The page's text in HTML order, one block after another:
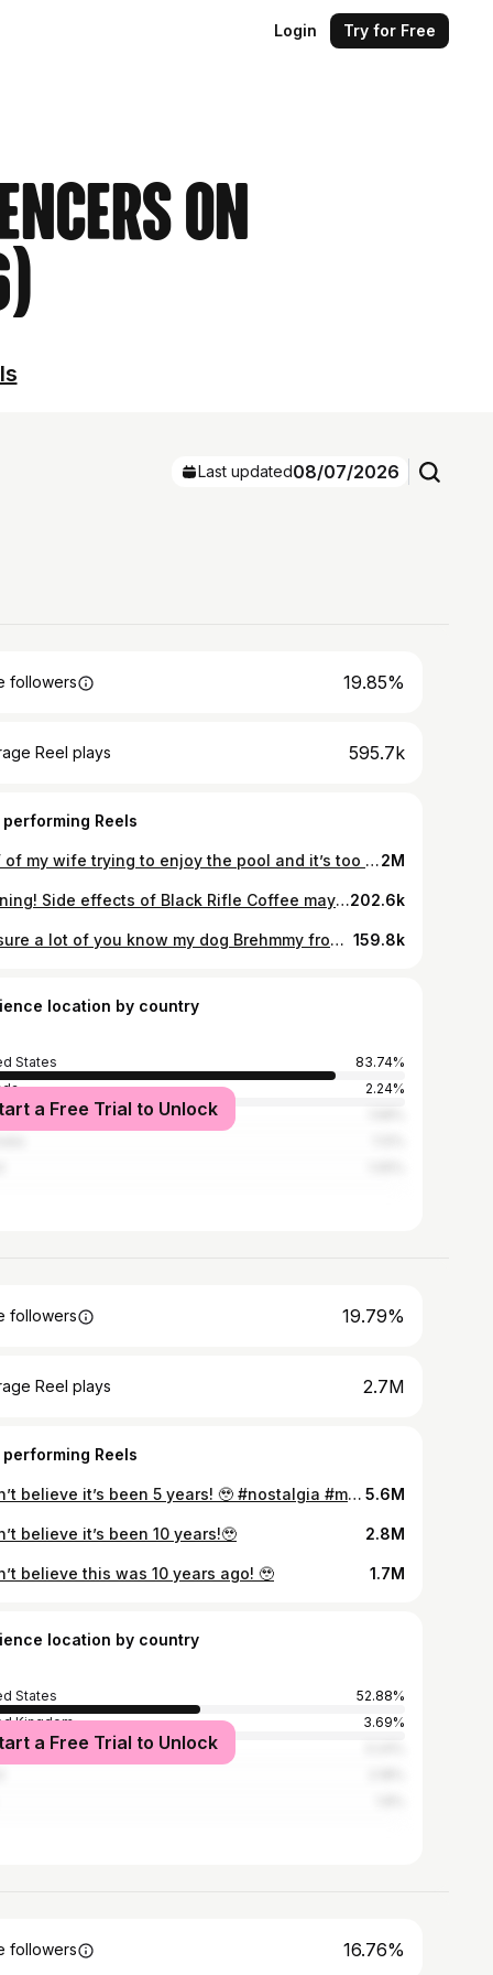
Login Try for Free
on
Last updated08/07/2026
followers 19.85%
Reel plays 595.7k
performing Reels
POV of my wife trying to enjoy the pool and it’s too hot to go to my range. Hope everyone had an epic weekend! 🇺🇸2M
Warning! Side effects of Black Rifle Coffee may include unrealistic expectations about how your morning should look @rileyduckman America’s Alarm Clock. 🇺🇸☕️202.6k
I’m sure a lot of you know my dog Brehmmy from content over the years. It’s with a sad heart that she has passed away. She got a rare blood cancer which took us by surprise and her life abruptly ended. I have to say, she was such an integral part of our family and will be greatly missed. She had the personality of a person and made an impression on everyone she met. Life always has a way of throwing you curve balls and taking you down a path which you wish you could change. For this instance, I’m just thankful for ever having the chance to have such a badass, fearless, and sweet dog. So cheers girl, you were a legend and my partner in crime! Give your fur babies a kiss everyone! 🇺🇸🐺🇺🇸 159.8k
location by country
States
83.74%
2.24%
Kingdom
a Free Trial to Unlock
followers 19.79%
Reel plays 2.7M
performing Reels
I can’t believe it’s been 5 years! 🥹 #nostalgia #memes #family 5.6M
believe it’s been 10 years!🥹 2.8M
believe this was 10 years ago! 🥹 1.7M
location by country
States
52.88%
Kingdom
3.69%
a Free Trial to Unlock
followers 16.76%